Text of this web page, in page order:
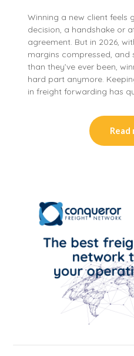
Winning a new client feels
decision, a handshake or
agreement. But in 2026,
margins compressed, and
than they’ve ever been,
hard part anymore.
in freight forwarding has
Read